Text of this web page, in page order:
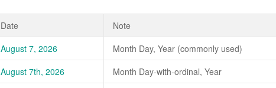
Date
Note
August 7, 2026
Month Day, Year (commonly used)
August 7th, 2026
Month Day-with-ordinal, Year